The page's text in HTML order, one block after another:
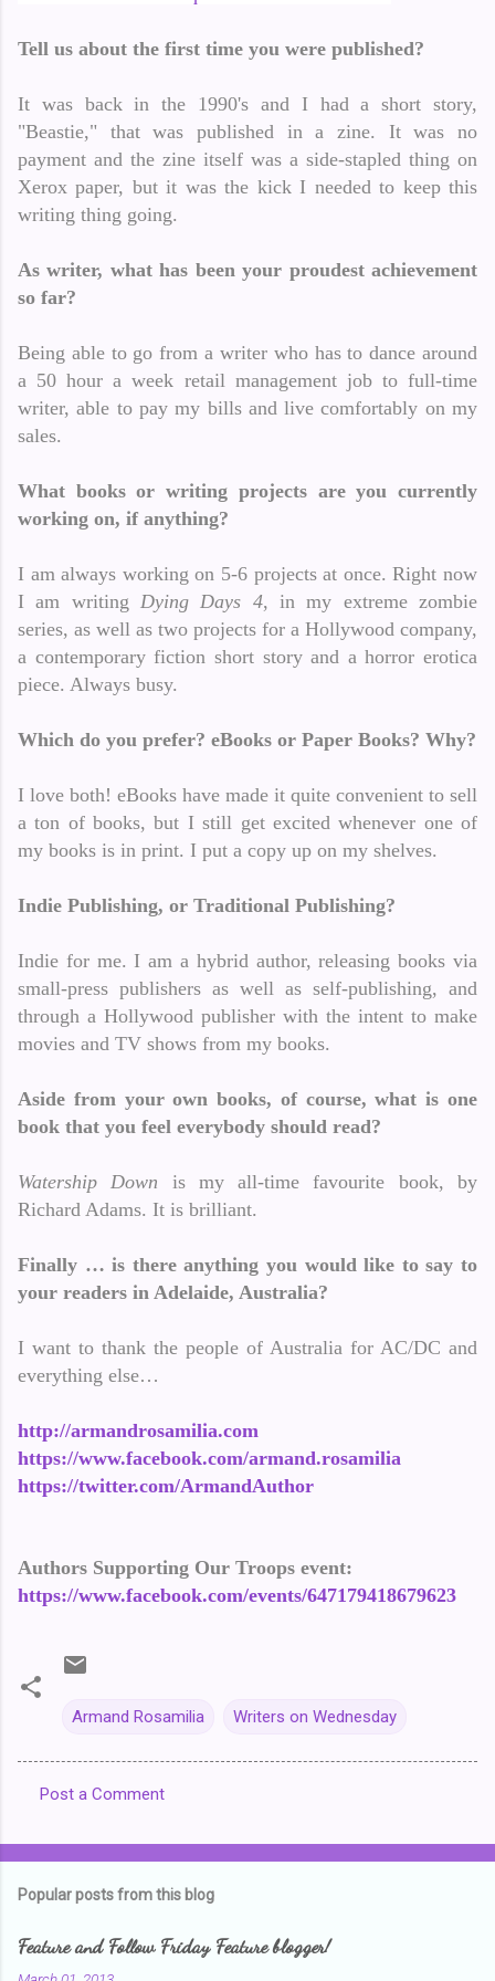
Tell us about the first time you were published?
It was back in the 1990's and I had a short story,
"Beastie," that was published in a zine. It was no
payment and the zine itself was a side-stapled thing on
Xerox paper, but it was the kick I needed to keep this
writing thing going.
As writer, what has been your proudest achievement
so far?
Being able to go from a writer who has to dance around
a 50 hour a week retail management job to full-time
writer, able to pay my bills and live comfortably on my
sales.
What books or writing projects are you currently
working on, if anything?
I am always working on 5-6 projects at once. Right now
I am writing Dying Days 4, in my extreme zombie
series, as well as two projects for a Hollywood company,
a contemporary fiction short story and a horror erotica
piece. Always busy.
Which do you prefer? eBooks or Paper Books? Why?
I love both! eBooks have made it quite convenient to sell
a ton of books, but I still get excited whenever one of
my books is in print. I put a copy up on my shelves.
Indie Publishing, or Traditional Publishing?
Indie for me. I am a hybrid author, releasing books via
small-press publishers as well as self-publishing, and
through a Hollywood publisher with the intent to make
movies and TV shows from my books.
Aside from your own books, of course, what is one
book that you feel everybody should read?
Watership Down is my all-time favourite book, by
Richard Adams. It is brilliant.
Finally … is there anything you would like to say to
your readers in Adelaide, Australia?
I want to thank the people of Australia for AC/DC and
everything else…
http://armandrosamilia.com
https://www.facebook.com/armand.rosamilia
https://twitter.com/ArmandAuthor
Authors Supporting Our Troops event:
https://www.facebook.com/events/647179418679623
Armand Rosamilia Writers on Wednesday
o
e
n
Post a Comment
Popular posts from this blog
Feature and Follow Friday Feature blogger!